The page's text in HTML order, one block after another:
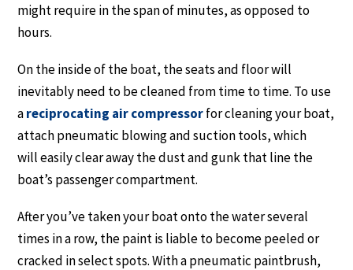
might require in the span of minutes, as opposed to
hours.
On the inside of the boat, the seats and floor will
inevitably need to be cleaned from time to time. To use
areciprocating air compressorfor cleaning your boat,
attach pneumatic blowing and suction tools, which
will easily clear away the dust and gunk that line the
boat’s passenger compartment.
After you’ve taken your boat onto the water several
times in a row, the paint is liable to become peeled or
cracked in select spots. With a pneumatic paintbrush,